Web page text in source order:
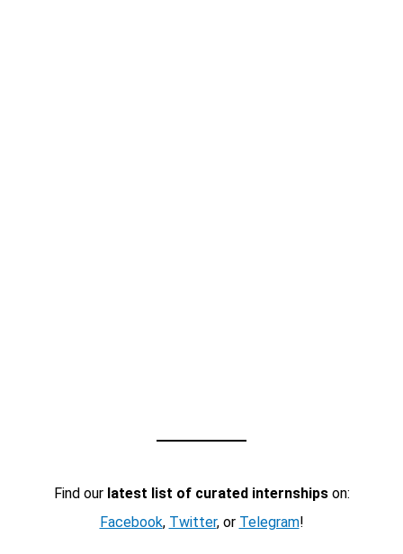
Find our latest list of curated internshipson:
Facebook, Twitter, or Telegram!